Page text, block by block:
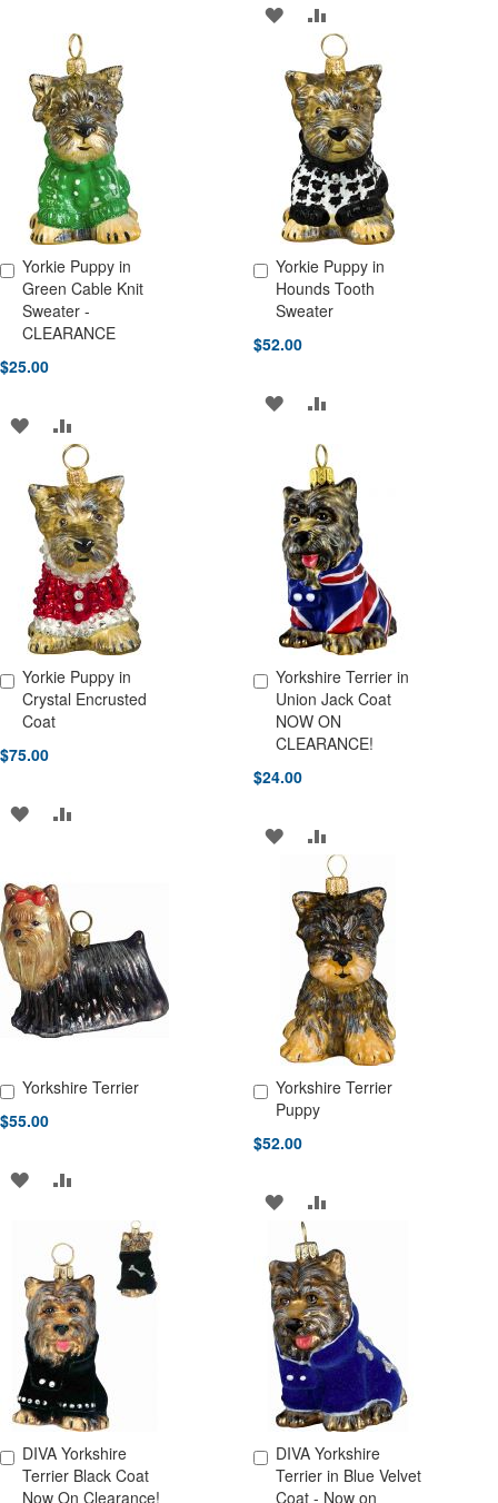
WISH
LIST
COMPARE
ADD
WISH
LIST
ADD
TO
COMPARE
Yorkie Puppy in
Green Cable Knit
Sweater -
CLEARANCE
$25.00
Add to Cart
ADD
WISH
LIST
TO
COMPARE
Yorkie Puppy in
Hounds Tooth
Sweater
$52.00
Add to Cart
ADD
WISH
LIST
ADD
TO
COMPARE
Yorkie Puppy in
Crystal Encrusted
Coat
$75.00
Add to Cart
ADD
WISH
LIST
Yorkshire Terrier in
Union Jack Coat
NOW ON
CLEARANCE!
$24.00
Add to Cart
ADD
WISH
LIST
ADD
TO
COMPARE
Yorkshire Terrier
$55.00
Add to Cart
ADD
WISH
LIST
COMPARE
Yorkshire Terrier
Puppy
$52.00
Add to Cart
ADD
TO
WISH
LIST
ADD
COMPARE
DIVA Yorkshire
Terrier Black Coat
Now On Clearance!
Add to Cart
DIVA Yorkshire
Terrier in Blue Velvet
Coat - Now on
Add to Cart